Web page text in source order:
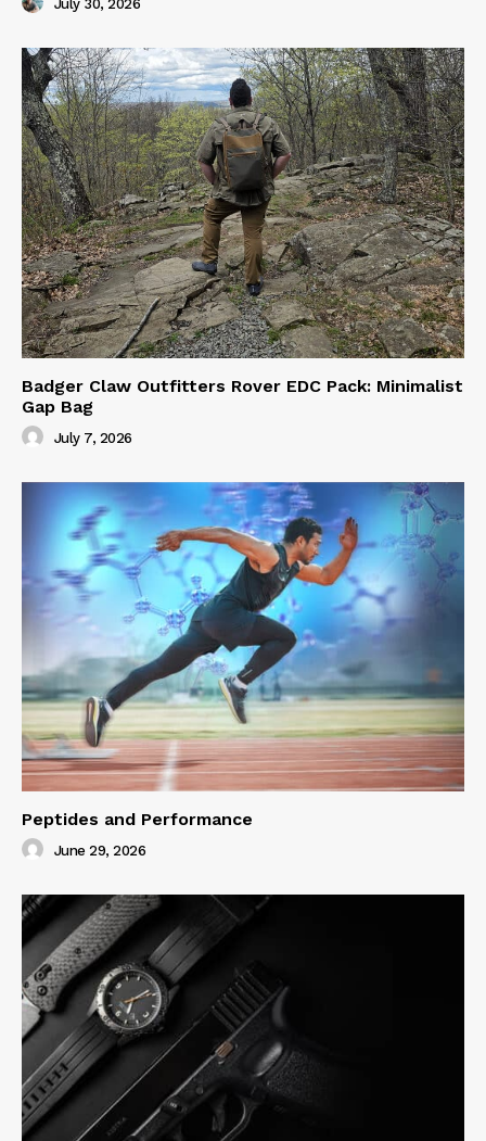
July 30, 2026
Badger Claw Outfitters Rover EDC Pack: Minimalist
Gap Bag
July 7, 2026
Peptides and Performance
June 29, 2026